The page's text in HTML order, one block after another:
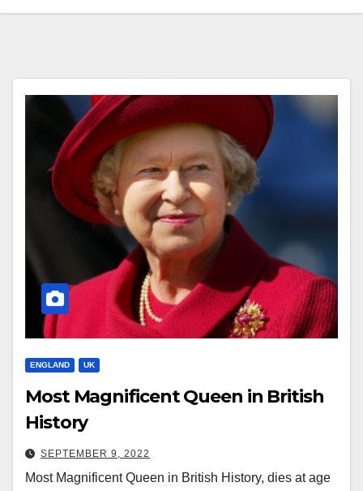
ENGLAND UK
Most Magnificent Queen in British
History
SEPTEMBER 9, 2022
Most Magnificent Queen in British History, dies at age